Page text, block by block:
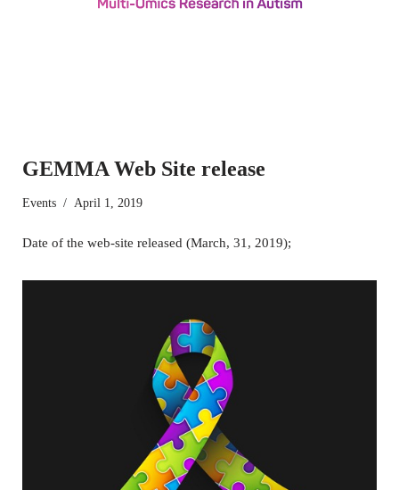
GEMMA Web Site release
Events April 1, 2019
Date of the web-site released (March, 31, 2019);